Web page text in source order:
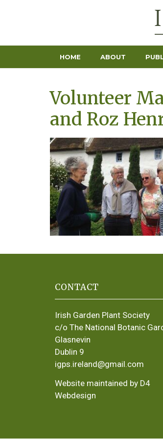
HOME ABOUT
Volunteer
and Roz
CONTACT
Irish Garden Plant Society
c/o The National Botanic
Glasnevin
Dublin 9
igps.ireland@gmail.com
Website maintained by D4
Webdesign